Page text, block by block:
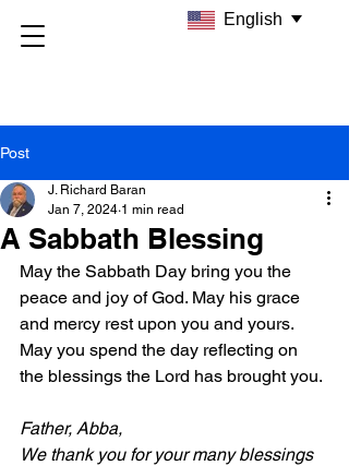
Post
A Sabbath Blessing
J. Richard Baran
Jan 7, 2024 1 min read
May the Sabbath Day bring you the
peace and joy of God. May his grace
and mercy rest upon you and yours.
May you spend the day reflecting on
the blessings the Lord has brought you.
Father, Abba,
We thank you for your many blessings
English